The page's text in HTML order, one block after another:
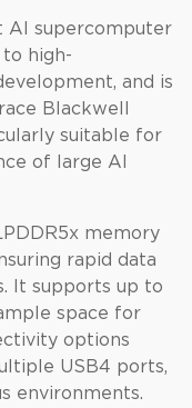
AI supercomputer
high-
and is
Blackwell
suitable for
of large AI
memory
rapid data
It supports up to
space for
options
USB4 ports,
environments.